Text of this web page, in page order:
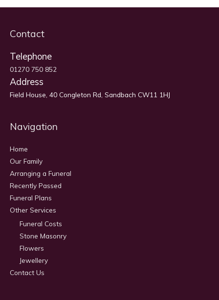
Contact
Telephone
01270 750 852
Address
Field House, 40 Congleton Rd, Sandbach CW11 1HJ
Navigation
Home
Our Family
Arranging a Funeral
Recently Passed
Funeral Plans
Other Services
Funeral Costs
Stone Masonry
Flowers
Jewellery
Contact Us